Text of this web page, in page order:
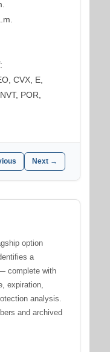
CVX, E,
POR,
Next →
option
a
complete with
expiration,
analysis.
and archived